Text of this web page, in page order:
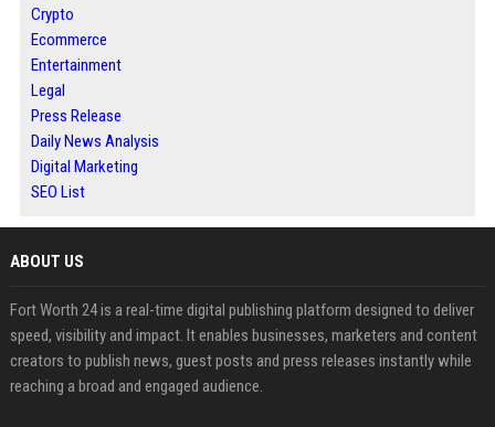
Crypto
Ecommerce
Entertainment
Legal
Press Release
Daily News Analysis
Digital Marketing
SEO List
ABOUT US
Fort Worth 24 is a real-time digital publishing platform designed to deliver
speed, visibility and impact. It enables businesses, marketers and content
creators to publish news, guest posts and press releases instantly while
reaching a broad and engaged audience.